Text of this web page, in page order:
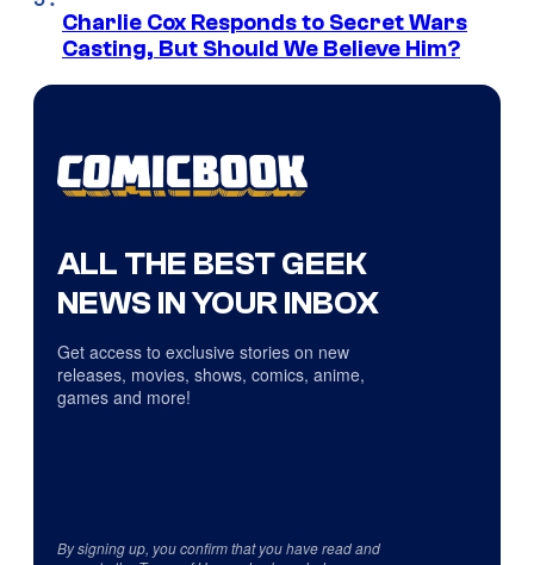
Charlie Cox Responds to Secret Wars
Casting, But Should We Believe Him?
ALL THE BEST GEEK
NEWS IN YOUR INBOX
Get access to exclusive stories on new
releases, movies, shows, comics, anime,
games and more!
By signing up, you confirm that you have read and